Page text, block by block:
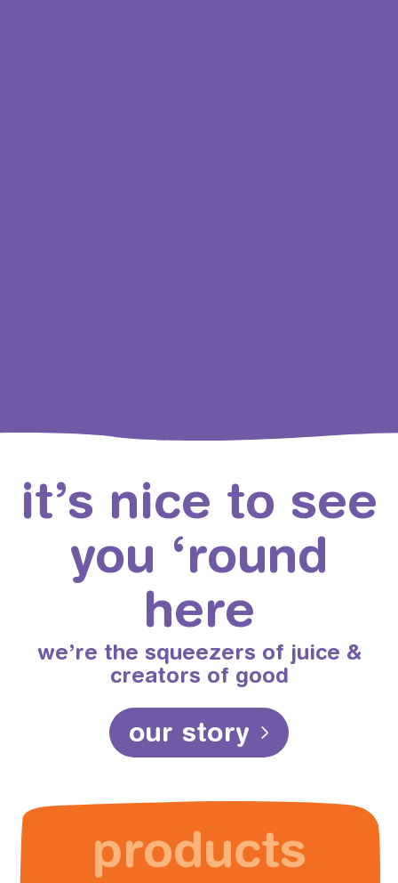
it’s nice to see
you ‘round
here
we’re the squeezers of juice &
creators of good
our story
products